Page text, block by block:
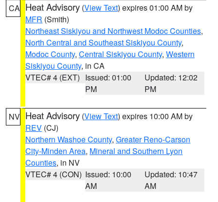
CA Heat Advisory (View Text) expires 01:00 AM by
MFR (Smith)
Northeast Siskiyou and Northwest Modoc Counties,
North Central and Southeast Siskiyou County,
Modoc County, Central Siskiyou County, Western
Siskiyou County, in CA
VTEC# 4 (EXT) Issued: 01:00
PM
Updated: 12:02
PM
NV Heat Advisory (View Text) expires 10:00 AM by
REV (CJ)
Northern Washoe County, Greater Reno-Carson
City-Minden Area, Mineral and Southern Lyon
Counties, in NV
VTEC# 4 (CON) Issued: 10:00
AM
Updated: 10:47
AM